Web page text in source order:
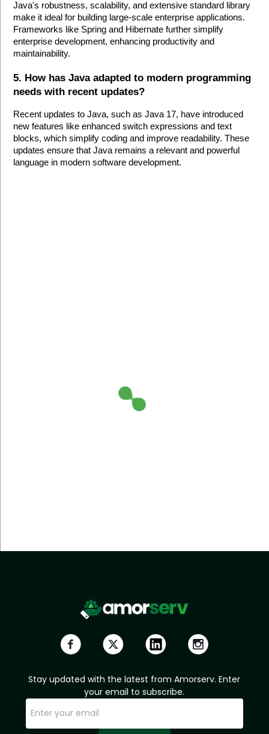
Java's robustness, scalability, and extensive standard library
make it ideal for building large-scale enterprise applications.
Frameworks like Spring and Hibernate further simplify
enterprise development, enhancing productivity and
maintainability.
5. How has Java adapted to modern programming
needs with recent updates?
Recent updates to Java, such as Java 17, have introduced
new features like enhanced switch expressions and text
blocks, which simplify coding and improve readability. These
updates ensure that Java remains a relevant and powerful
language in modern software development.
Stay updated with the latest from Amorserv. Enter
your email to subscribe.